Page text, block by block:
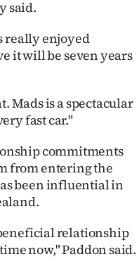
said.
really enjoyed
it will be seven years
Mads is a spectacular
fast car."
commitments
from entering the
been influential in
relationship
now," Paddon said.